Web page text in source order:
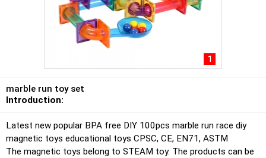
1
marble run toy set
Introduction:
Latest new popular BPA free DIY 100pcs marble run race diy
magnetic toys educational toys CPSC, CE, EN71, ASTM
The magnetic toys belong to STEAM toy. The products can be